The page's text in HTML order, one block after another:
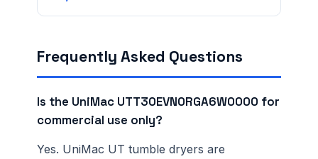
Frequently Asked Questions
Is the UniMac UTT30EVN0RGA6W0000 for
commercial use only?
Yes. UniMac UT tumble dryers are